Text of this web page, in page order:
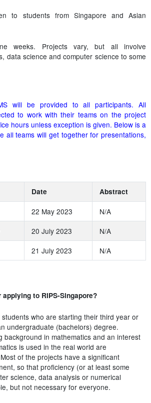
to students from Singapore and Asian
weeks. Projects vary, but all involve
data science and computer science to some
will be provided to all participants. All
to work with their teams on the project
hours unless exception is given. Below is a
all teams will get together for presentations,
Date Abstract
22 May 2023
N/A
20 July 2023
N/A
21 July 2023 N/A
to RIPS-Singapore?
who are starting their third year or
undergraduate (bachelors) degree.
background in mathematics and an interest
is used in the real world are
of the projects have a significant
so that proficiency (or at least some
science, data analysis or numerical
but not necessary for everyone.